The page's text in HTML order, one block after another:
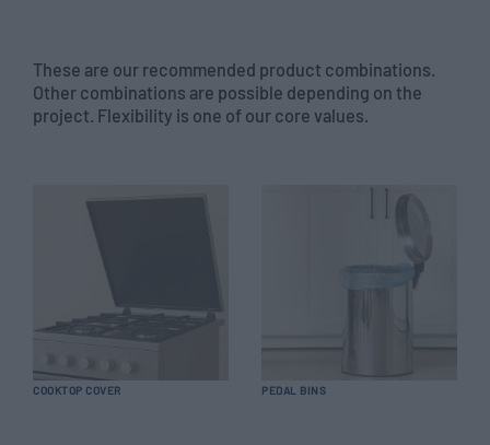
These are our recommended product combinations.
Other combinations are possible depending on the
project. Flexibility is one of our core values.
COOKTOP COVER PEDAL BINS